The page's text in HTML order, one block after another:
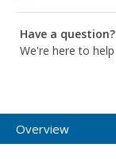
Have a question?
We're here to help
Overview